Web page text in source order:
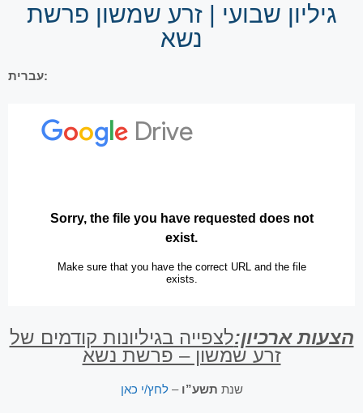
גיליון שבועי | זרע שמשון פרשת
נשא
עברית:
הצעות ארכיון:לצפייה בגיליונות קודמים של
זרע שמשון – פרשת נשא
שנת תשע”ו –לחץ/י כאן